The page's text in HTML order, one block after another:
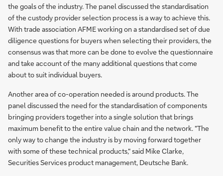
the goals of the industry. The panel discussed the standardisation
of the custody provider selection process is a way to achieve this.
With trade association AFME working on a standardised set of due
diligence questions for buyers when selecting their providers, the
consensus was that more can be done to evolve the questionnaire
and take account of the many additional questions that come
about to suit individual buyers.
Another area of co-operation needed is around products. The
panel discussed the need for the standardisation of components
bringing providers together into a single solution that brings
maximum benefit to the entire value chain and the network. "The
only way to change the industry is by moving forward together
with some of these technical products," said Mike Clarke,
Securities Services product management, Deutsche Bank.